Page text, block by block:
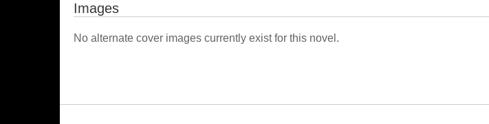
Images
No alternate cover images currently exist for this novel.